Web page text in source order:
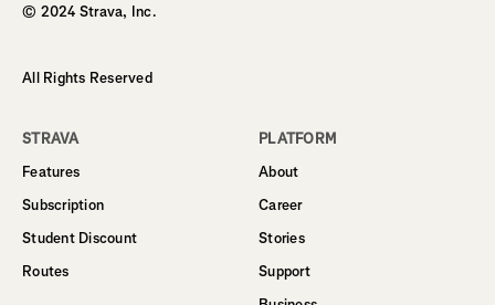
© 2024 Strava, Inc.
All Rights Reserved
STRAVA
Features
Subscription
Student Discount
Routes
PLATFORM
About
Career
Stories
Support